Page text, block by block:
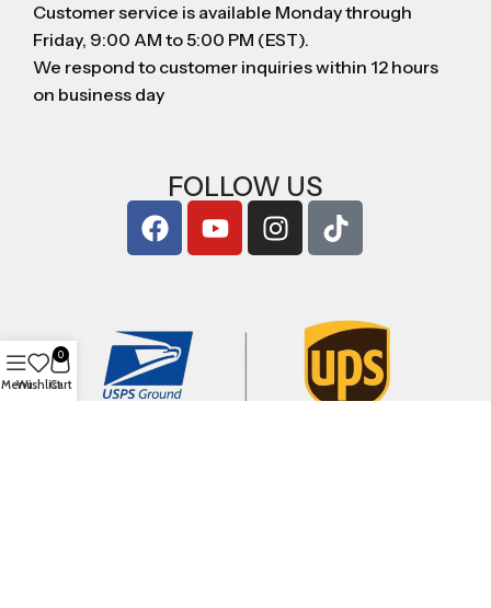
Customer service is available Monday through
Friday, 9:00 AM to 5:00 PM (EST).
We respond to customer inquiries within 12 hours
on business day
FOLLOW US
MenuWishlist
0
Cart